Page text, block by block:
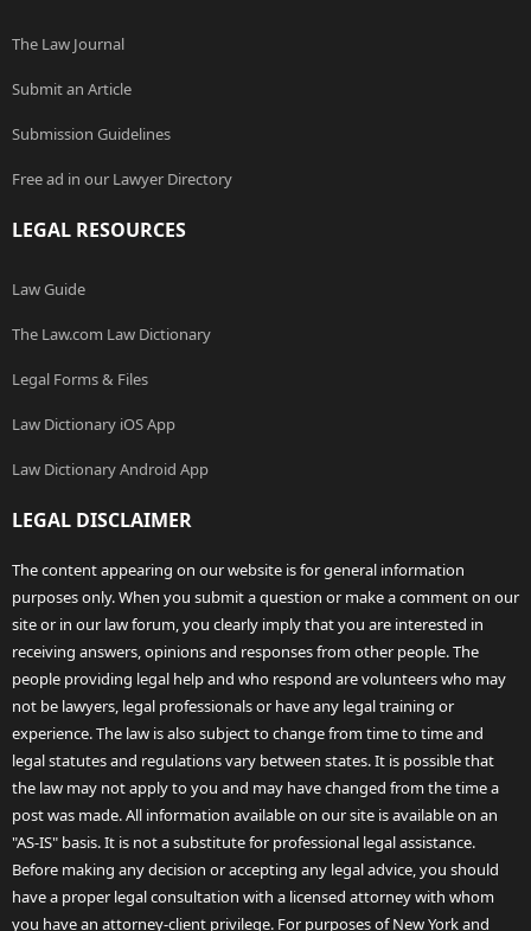
The Law Journal
Submit an Article
Submission Guidelines
Free ad in our Lawyer Directory
LEGAL RESOURCES
Law Guide
The Law.com Law Dictionary
Legal Forms & Files
Law Dictionary iOS App
Law Dictionary Android App
LEGAL DISCLAIMER
The content appearing on our website is for general information
purposes only. When you submit a question or make a comment on our
site or in our law forum, you clearly imply that you are interested in
receiving answers, opinions and responses from other people. The
people providing legal help and who respond are volunteers who may
not be lawyers, legal professionals or have any legal training or
experience. The law is also subject to change from time to time and
legal statutes and regulations vary between states. It is possible that
the law may not apply to you and may have changed from the time a
post was made. All information available on our site is available on an
"AS-IS" basis. It is not a substitute for professional legal assistance.
Before making any decision or accepting any legal advice, you should
have a proper legal consultation with a licensed attorney with whom
you have an attorney-client privilege. For purposes of New York and